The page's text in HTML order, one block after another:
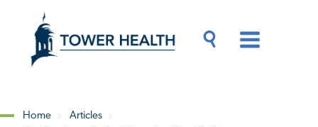
content
Content
Home
Articles